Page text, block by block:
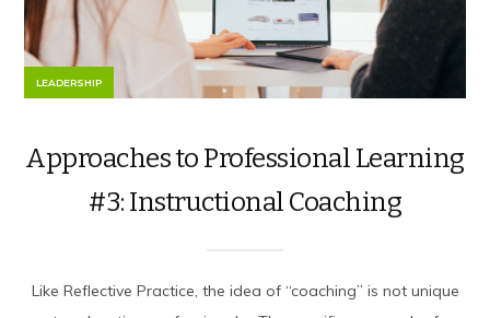
LEADERSHIP
Approaches to Professional Learning
#3: Instructional Coaching
Like Reflective Practice, the idea of “coaching” is not unique